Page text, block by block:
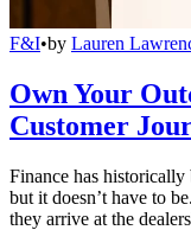
F&I•by Lauren
Own Your
Customer
Finance has historically
but it doesn’t have to
they arrive at the